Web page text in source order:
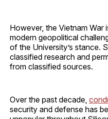
However, the Vietnam War
modern geopolitical
of the University’s stance.
classified research and
from classified sources.
Over the past decade,
security and defense has